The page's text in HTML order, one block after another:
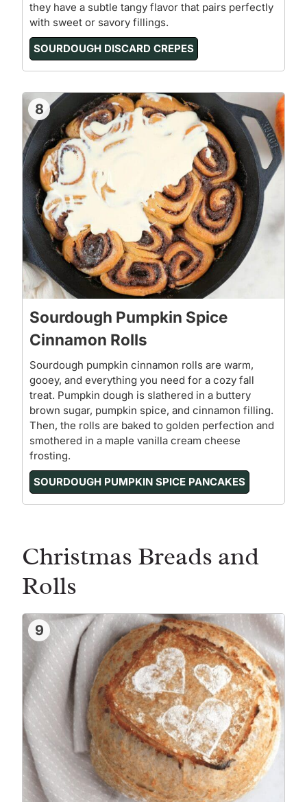
they have a subtle tangy flavor that pairs perfectly
with sweet or savory fillings.
SOURDOUGH DISCARD CREPES
8
Sourdough Pumpkin Spice
Cinnamon Rolls
Sourdough pumpkin cinnamon rolls are warm,
gooey, and everything you need for a cozy fall
treat. Pumpkin dough is slathered in a buttery
brown sugar, pumpkin spice, and cinnamon filling.
Then, the rolls are baked to golden perfection and
smothered in a maple vanilla cream cheese
frosting.
SOURDOUGH PUMPKIN SPICE PANCAKES
Christmas Breads and
Rolls
9